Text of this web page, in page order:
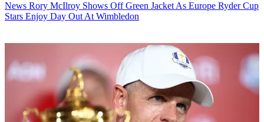
News Rory McIlroy Shows Off Green Jacket As Europe Ryder Cup
Stars Enjoy Day Out At Wimbledon